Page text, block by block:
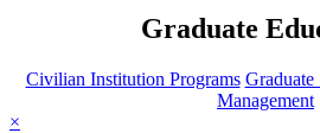
Graduate
Civilian Institution Programs
Management
×